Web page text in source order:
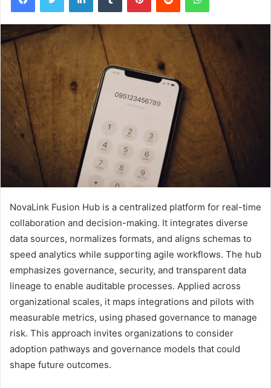
NovaLink Fusion Hub is a centralized platform for real-time
collaboration and decision-making. It integrates diverse
data sources, normalizes formats, and aligns schemas to
speed analytics while supporting agile workflows. The hub
emphasizes governance, security, and transparent data
lineage to enable auditable processes. Applied across
organizational scales, it maps integrations and pilots with
measurable metrics, using phased governance to manage
risk. This approach invites organizations to consider
adoption pathways and governance models that could
shape future outcomes.